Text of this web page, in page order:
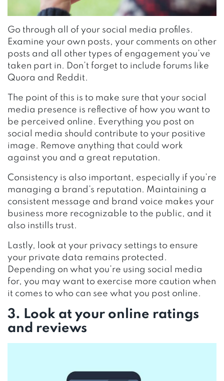
Go through all of your social media profiles.
Examine your own posts, your comments on other
posts and all other types of engagement you’ve
taken part in. Don’t forget to include forums like
Quora and Reddit.
The point of this is to make sure that your social
media presence is reflective of how you want to
be perceived online. Everything you post on
social media should contribute to your positive
image. Remove anything that could work
against you and a great reputation.
Consistency is also important, especially if you’re
managing a brand’s reputation. Maintaining a
consistent message and brand voice makes your
business more recognizable to the public, and it
also instills trust.
Lastly, look at your privacy settings to ensure
your private data remains protected.
Depending on what you’re using social media
for, you may want to exercise more caution when
it comes to who can see what you post online.
3. Look at your online ratings
and reviews